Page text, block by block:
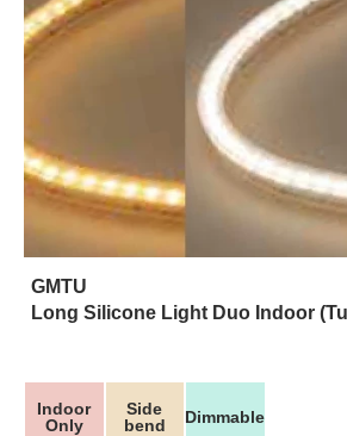
GMTU
Long Silicone Light Duo Indoor
Indoor
Only
Side
bend
Dimmable